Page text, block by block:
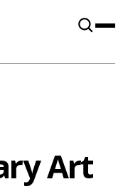
Art